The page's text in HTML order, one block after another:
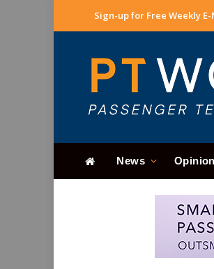
Sign-up for Free Weekly
News Opinion